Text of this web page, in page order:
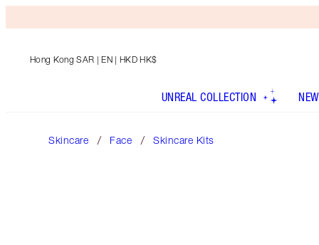
Hong Kong SAR | EN | HKD HK$
UNREAL COLLECTION
Skincare Face Skincare Kits